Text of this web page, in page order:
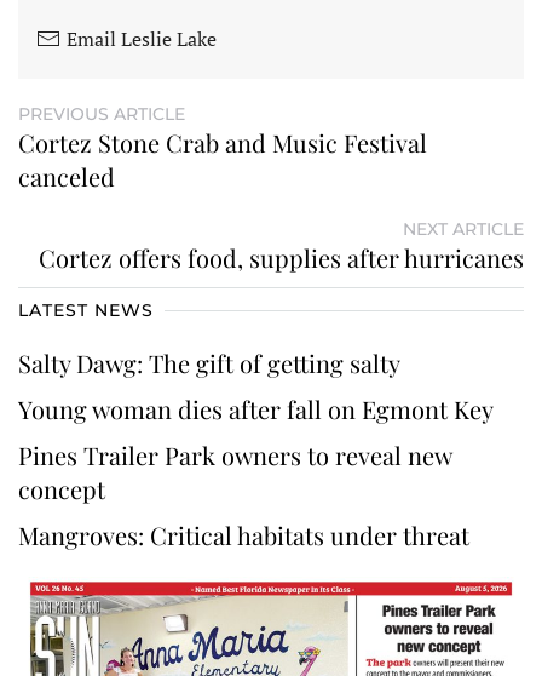
Email Leslie Lake
PREVIOUS ARTICLE
Cortez Stone Crab and Music Festival
canceled
NEXT ARTICLE
Cortez offers food, supplies after hurricanes
LATEST NEWS
Salty Dawg: The gift of getting salty
Young woman dies after fall on Egmont Key
Pines Trailer Park owners to reveal new
concept
Mangroves: Critical habitats under threat